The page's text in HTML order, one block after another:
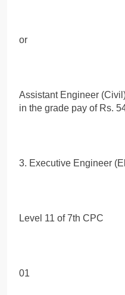
or
Assistant Engineer
in the grade pay of Rs.
3. Executive Engineer
Level 11 of 7th CPC
01